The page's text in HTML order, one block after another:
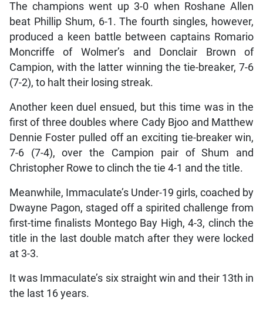
The champions went up 3-0 when Roshane Allen
beat Phillip Shum, 6-1. The fourth singles, however,
produced a keen battle between captains Romario
Moncriffe of Wolmer’s and Donclair Brown of
Campion, with the latter winning the tie-breaker, 7-6
(7-2), to halt their losing streak.
Another keen duel ensued, but this time was in the
first of three doubles where Cady Bjoo and Matthew
Dennie Foster pulled off an exciting tie-breaker win,
7-6 (7-4), over the Campion pair of Shum and
Christopher Rowe to clinch the tie 4-1 and the title.
Meanwhile, Immaculate’s Under-19 girls, coached by
Dwayne Pagon, staged off a spirited challenge from
first-time finalists Montego Bay High, 4-3, clinch the
title in the last double match after they were locked
at 3-3.
It was Immaculate’s six straight win and their 13th in
the last 16 years.